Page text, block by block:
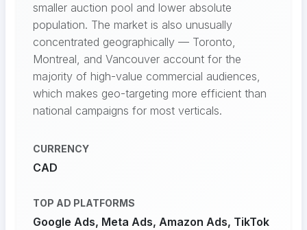
smaller auction pool and lower absolute
population. The market is also unusually
concentrated geographically — Toronto,
Montreal, and Vancouver account for the
majority of high-value commercial audiences,
which makes geo-targeting more efficient than
national campaigns for most verticals.
CURRENCY
CAD
TOP AD PLATFORMS
Google Ads, Meta Ads, Amazon Ads, TikTok